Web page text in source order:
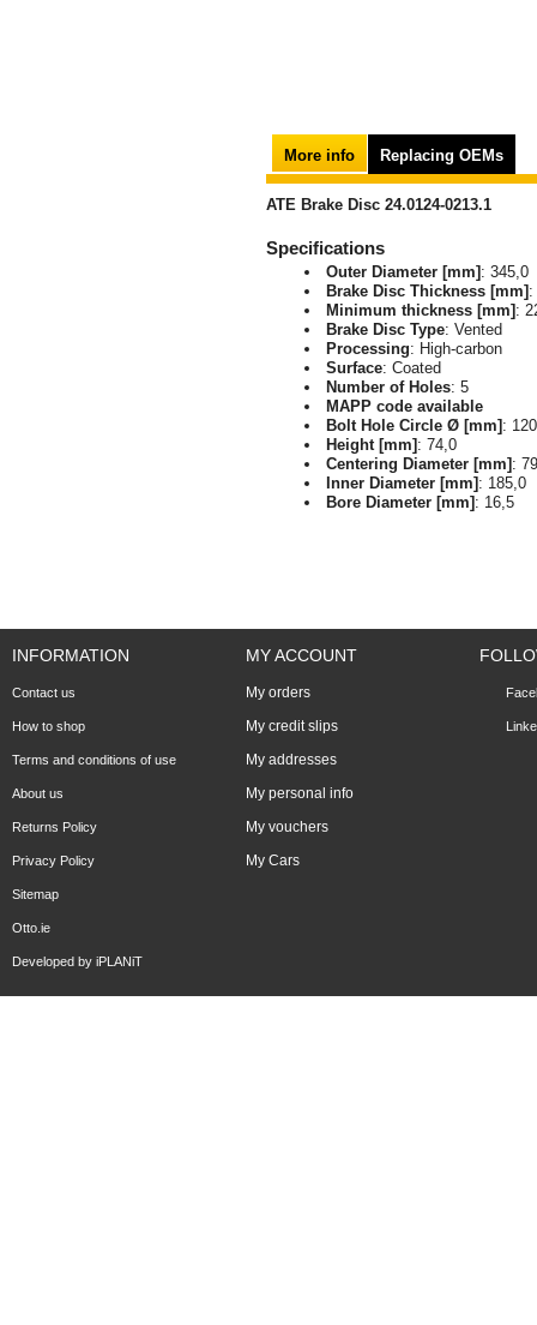
More info Replacing OEMs
ATE Brake Disc 24.0124-0213.1
Specifications
Outer Diameter [mm] : 345,0
Brake Disc Thickness [mm] :
Minimum thickness [mm] :
Brake Disc Type: Vented
Processing: High-carbon
Surface: Coated
Number of Holes: 5
MAPP code available
Bolt Hole Circle Ø [mm] :
Height [mm] : 74,0
Centering Diameter [mm] :
Inner Diameter [mm] : 185,0
Bore Diameter [mm] : 16,5
INFORMATION
Contact us
How to shop
Terms and conditions of use
About us
Returns Policy
Privacy Policy
Sitemap
Otto.ie
Developed by iPLANiT
MY ACCOUNT
My orders
My credit slips
My addresses
My personal info
My vouchers
My Cars